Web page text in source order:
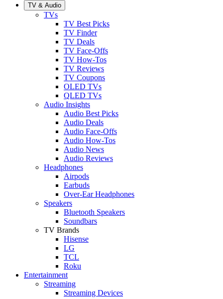
TV & Audio
TVs
TV Best Picks
TV Finder
TV Deals
TV Face-Offs
TV How-Tos
TV Reviews
TV Coupons
OLED TVs
QLED TVs
Audio Insights
Audio Best Picks
Audio Deals
Audio Face-Offs
Audio How-Tos
Audio News
Audio Reviews
Headphones
Airpods
Earbuds
Over-Ear Headphones
Speakers
Bluetooth Speakers
Soundbars
TV Brands
Hisense
LG
TCL
Roku
Entertainment
Streaming
Streaming Devices